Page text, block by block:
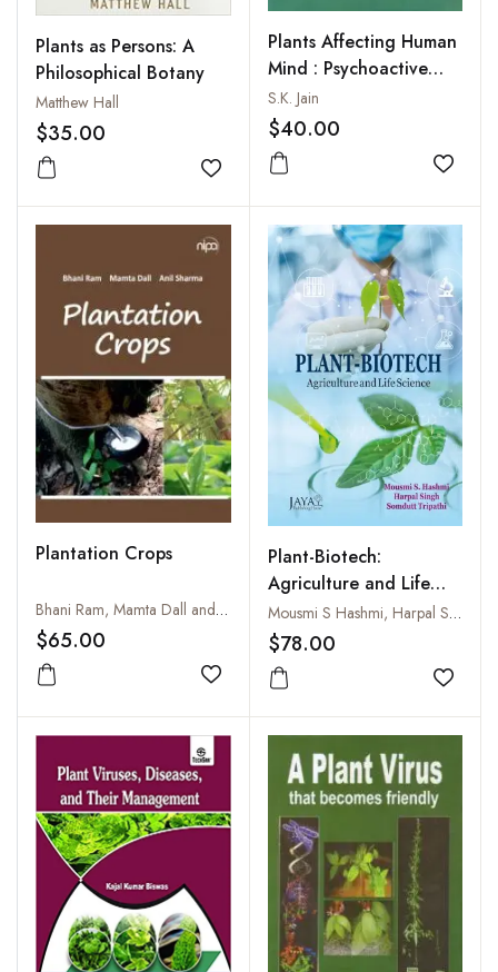
Plants as Persons: A
Philosophical Botany
Matthew Hall
$35.00
Add to wishlist
Plants Affecting Human
Mind : Psychoactive
Plants
S.K. Jain
$40.00
Add
Plantation Crops
Bhani Ram, Mamta Dall and Anil Sharma
$65.00
Add to wishlist
Plant-Biotech:
Agriculture and Life
Science
Mousmi S Hashmi, Harpal Singh and Somdutt Tripathi
$78.00
Add